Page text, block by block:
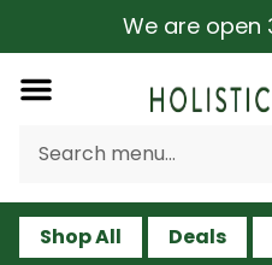
We are open
Shop All Deals